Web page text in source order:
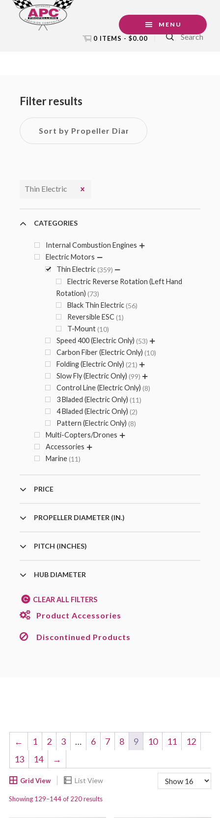
Skip
Skip
Skip
0 ITEMS - $0.00
MENU
← 1 2 3 … 6 7 8 9 10 11
12
13
14 →
Showing 129–144 of 220 results
Sidebar
Filter results
Thin Electric
CATEGORIES
Internal Combustion Engines
Electric Motors
Thin Electric 359
Electric Reverse Rotation (Left Hand
Rotation) 73
Black Thin Electric 56
Reversible ESC 1
T-Mount 10
Speed 400 (Electric Only) 53
Carbon Fiber (Electric Only) 10
Folding (Electric Only) 21
Slow Fly (Electric Only) 99
Control Line (Electric Only) 8
3 Bladed (Electric Only) 11
4 Bladed (Electric Only) 2
Pattern (Electric Only) 8
Multi-Copters/Drones
Accessories
Marine 11
PRICE
PROPELLER DIAMETER (IN.)
PITCH (INCHES)
HUB DIAMETER
CLEAR ALL FILTERS
Product Accessories
Discontinued Products